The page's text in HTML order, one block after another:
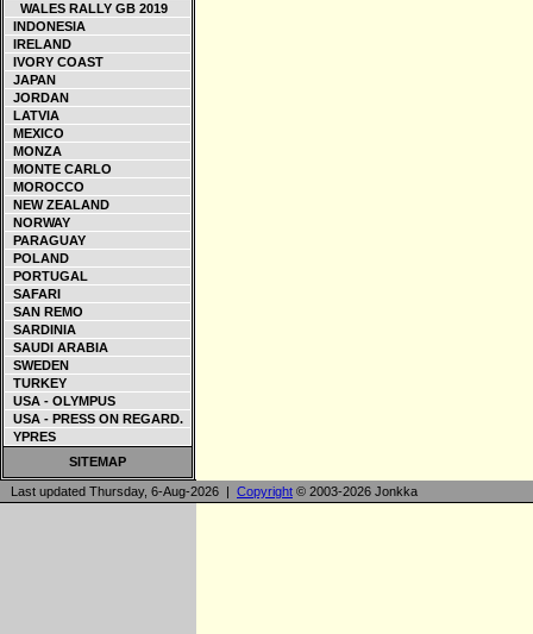
WALES RALLY GB 2019
INDONESIA
IRELAND
IVORY COAST
JAPAN
JORDAN
LATVIA
MEXICO
MONZA
MONTE CARLO
MOROCCO
NEW ZEALAND
NORWAY
PARAGUAY
POLAND
PORTUGAL
SAFARI
SAN REMO
SARDINIA
SAUDI ARABIA
SWEDEN
TURKEY
USA - OLYMPUS
USA - PRESS ON REGARD.
YPRES
SITEMAP
Last updated Thursday, 6-Aug-2026 | Copyright © 2003-2026 Jonkka